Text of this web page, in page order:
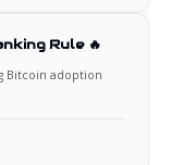
Rule 🔥
Bitcoin adoption